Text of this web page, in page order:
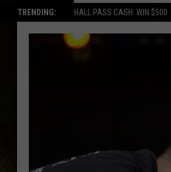
TRENDING: HALL PASS CASH: WIN $500
DOC HOLLIDAY